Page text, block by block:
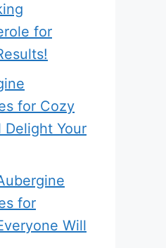
for
for Cozy
Delight Your
for
Will